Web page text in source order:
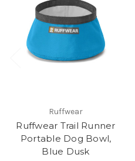
Ruffwear
Ruffwear Trail Runner
Portable Dog Bowl,
Blue Dusk